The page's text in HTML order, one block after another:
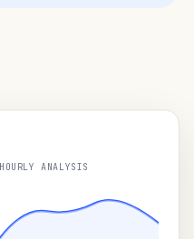
HOURLY ANALYSIS